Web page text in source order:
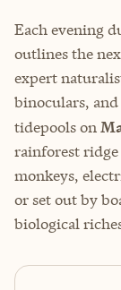
Each evening
outlines the
expert
binoculars,
tidepools on
rainforest
monkeys,
or set out by
biological